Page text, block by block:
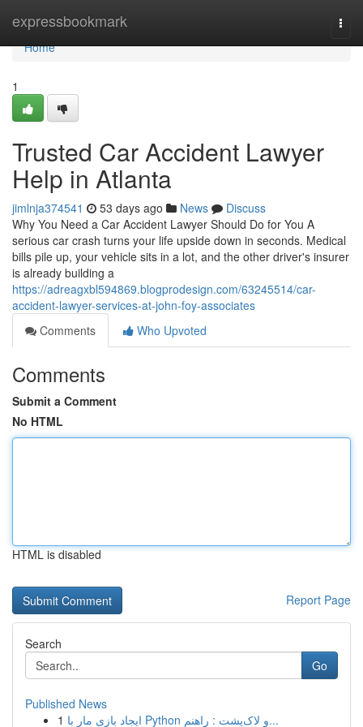
expressbookmark
Home
Home
1
Trusted Car Accident Lawyer
Help in Atlanta
jimlnja374541 53 days ago News
Discuss
Why You Need a Car Accident Lawyer Should Do for You A
serious car crash turns your life upside down in seconds. Medical
bills pile up, your vehicle sits in a lot, and the other driver's insurer
is already building a
https://adreagxbl594869.blogprodesign.com/63245514/car-
accident-lawyer-services-at-john-foy-associates
Comments
Who Upvoted
Comments
Submit a Comment
No HTML
HTML is disabled
Report Page
Search
Go
Published News
1
ایجاد بازی مار با Python و لاک‌پشت : راهنم...